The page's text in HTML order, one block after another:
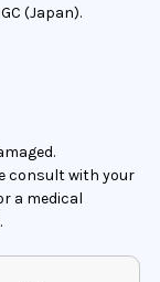
(Japan).
consult with your
a medical